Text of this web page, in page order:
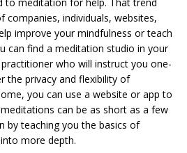
companies, individuals, websites,
improve your mindfulness or teach
can find a meditation studio in your
who will instruct you one-
the privacy and flexibility of
you can use a website or app to
can be as short as a few
by teaching you the basics of
more depth.